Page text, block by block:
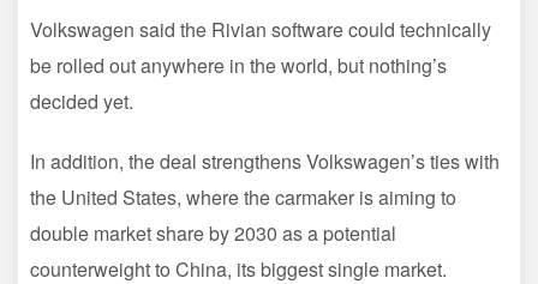
Volkswagen said the Rivian software could technically
be rolled out anywhere in the world, but nothing’s
decided yet.
In addition, the deal strengthens Volkswagen’s ties with
the United States, where the carmaker is aiming to
double market share by 2030 as a potential
counterweight to China, its biggest single market.